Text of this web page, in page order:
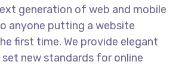
generation of web and mobile
anyone putting a website
first time. We provide elegant
new standards for online